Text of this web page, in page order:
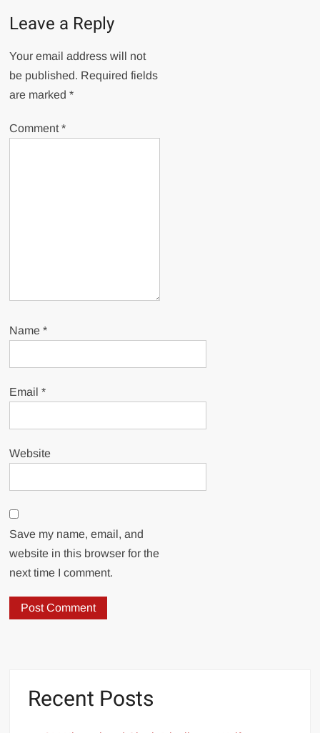
Leave a Reply
Your email address will not
be published. Required fields
are marked*
Comment*
Name*
Email*
Website
Save my name, email, and
website in this browser for the
next time I comment.
Recent Posts